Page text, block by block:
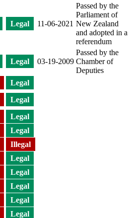
Legal 11-06-2021
Passed by the
Parliament of
New Zealand
and adopted in a
referendum
Legal 03-19-2009
Passed by the
Chamber of
Deputies
Legal
Legal
Legal
Legal
Illegal
Legal
Legal
Legal
Legal
Legal